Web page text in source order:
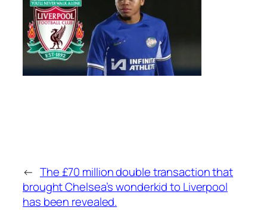
← The £70 million double transaction that
brought Chelsea’s wonderkid to Liverpool
has been revealed.